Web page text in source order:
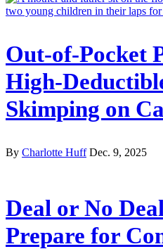
Out-of-Pocket
High-
Skimping on
By Charlotte Huff Dec. 9, 2025
Deal or No
Prepare for